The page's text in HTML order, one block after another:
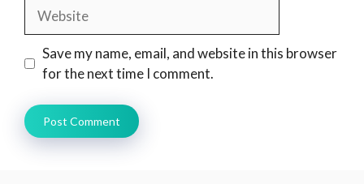
Save my name, email, and website in this browser
for the next time I comment.